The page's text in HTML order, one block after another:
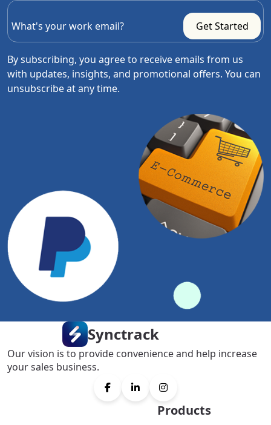
By subscribing, you agree to receive emails from us
with updates, insights, and promotional offers. You can
unsubscribe at any time.
Synctrack
Our vision is to provide convenience and help increase
your sales business.
Products